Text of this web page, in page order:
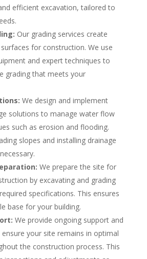
efficient excavation, tailored to
Our grading services create
for construction. We use
and expert techniques to
grading that meets your
We design and implement
solutions to manage water flow
such as erosion and flooding.
slopes and installing drainage
We prepare the site for
by excavating and grading
specifications. This ensures
base for your building.
We provide ongoing support and
your site remains in optimal
the construction process. This